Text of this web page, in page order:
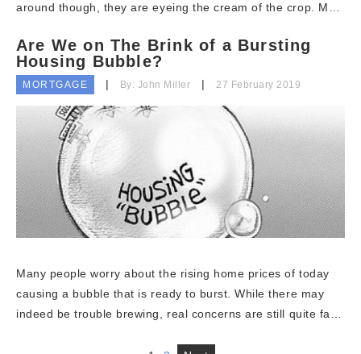
around though, they are eyeing the cream of the crop. M…
Are We on The Brink of a Bursting
Housing Bubble?
MORTGAGE By: John Miller 27 February 2019
Many people worry about the rising home prices of today
causing a bubble that is ready to burst. While there may
indeed be trouble brewing, real concerns are still quite fa…